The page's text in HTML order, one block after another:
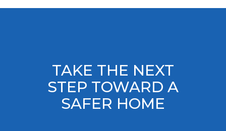
TAKE THE NEXT
STEP TOWARD A
SAFER HOME